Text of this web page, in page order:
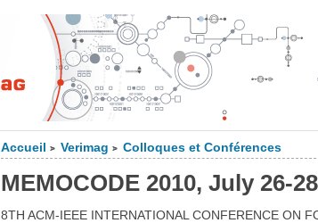
Accueil > Verimag > Colloques et Conférences
MEMOCODE 2010, July 26-
8TH ACM-IEEE INTERNATIONAL CONFERENCE ON